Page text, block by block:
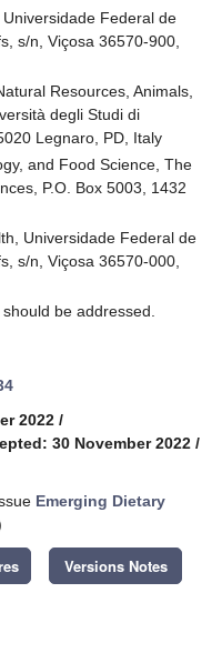
Federal de
s/n, Viçosa 36570-900,
Resources, Animals,
degli Studi di
Legnaro, PD, Italy
and Food Science, The
P.O. Box 5003, 1432
Universidade Federal de
s/n, Viçosa 36570-000,
be addressed.
2022 /
30 November 2022 /
Emerging Dietary
Versions Notes